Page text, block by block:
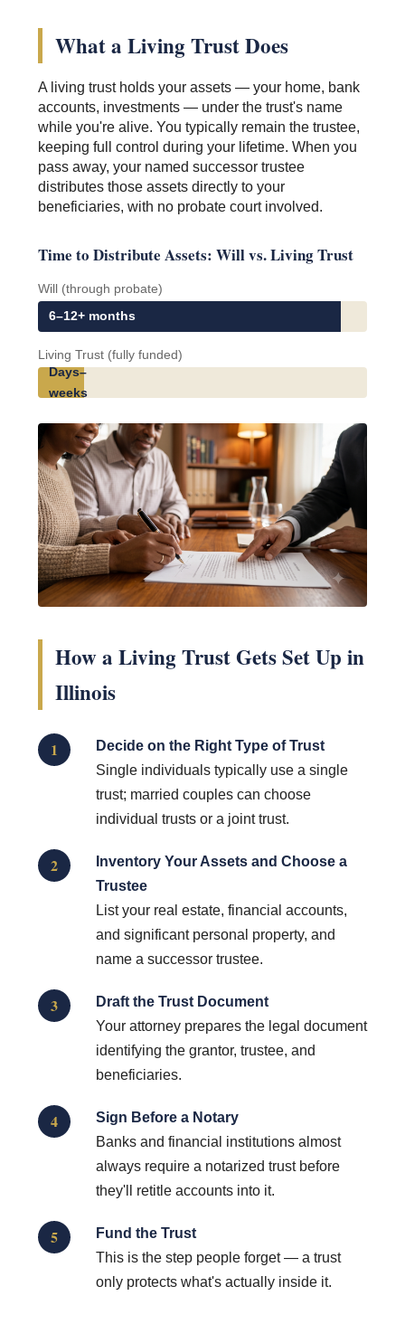
What a Living Trust Does
A living trust holds your assets — your home, bank
accounts, investments — under the trust's name
while you're alive. You typically remain the trustee,
keeping full control during your lifetime. When you
pass away, your named successor trustee
distributes those assets directly to your
beneficiaries, with no probate court involved.
Time to Distribute Assets: Will vs. Living Trust
Will (through probate)
6–12+ months
Living Trust (fully funded)
Days–
weeks
How a Living Trust Gets Set Up in
Illinois
1
Decide on the Right Type of Trust
Single individuals typically use a single
trust; married couples can choose
individual trusts or a joint trust.
2
Inventory Your Assets and Choose a
Trustee
List your real estate, financial accounts,
and significant personal property, and
name a successor trustee.
3
Draft the Trust Document
Your attorney prepares the legal document
identifying the grantor, trustee, and
beneficiaries.
4
Sign Before a Notary
Banks and financial institutions almost
always require a notarized trust before
they'll retitle accounts into it.
5
Fund the Trust
This is the step people forget — a trust
only protects what's actually inside it.